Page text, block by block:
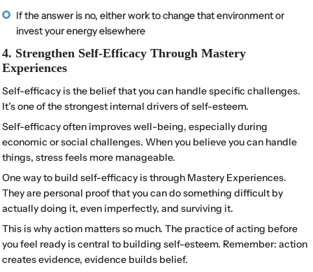
If the answer is no, either work to change that environment or
invest your energy elsewhere
4. Strengthen Self-Efficacy Through Mastery
Experiences
Self-efficacy is the belief that you can handle specific challenges.
It’s one of the strongest internal drivers of self-esteem.
Self-efficacy often improves well-being, especially during
economic or social challenges. When you believe you can handle
things, stress feels more manageable.
One way to build self-efficacy is through Mastery Experiences.
They are personal proof that you can do something difficult by
actually doing it, even imperfectly, and surviving it.
This is why action matters so much. The practice of acting before
you feel ready is central to building self-esteem. Remember: action
creates evidence, evidence builds belief.